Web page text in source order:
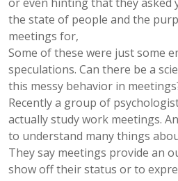
the state of people and the
meetings for,
Some of these were just some
speculations. Can there be a
this messy behavior in
Recently a group of
actually study work meetings.
to understand many things
They say meetings provide an
show off their status or to